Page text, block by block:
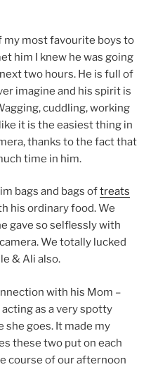
my most favourite boys to
him I knew he was going
two hours. He is full of
imagine and his spirit is
cuddling, working
it is the easiest thing in
thanks to the fact that
time in him.
bags and bags oftreats
his ordinary food. We
gave so selflessly with
We totally lucked
& Ali also.
with his Mom –
acting as a very spotty
goes. It made my
these two put on each
course of our afternoon